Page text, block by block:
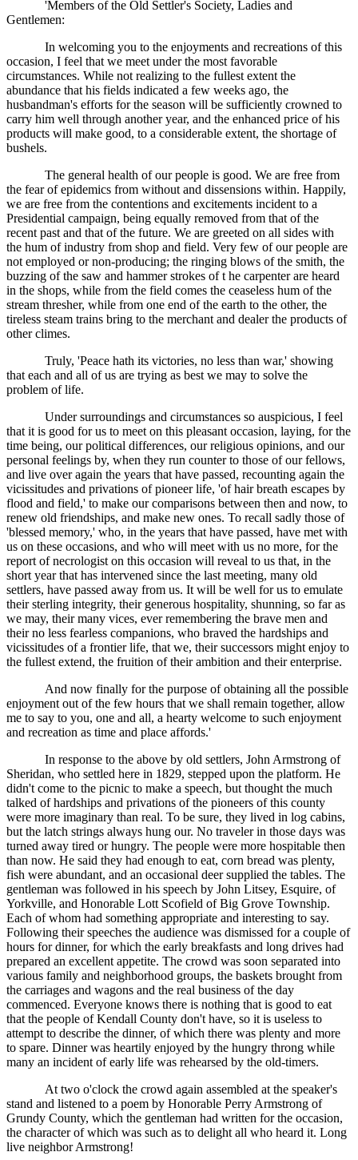
'Members of the Old Settler's Society, Ladies and
Gentlemen:
In welcoming you to the enjoyments and recreations of this
occasion, I feel that we meet under the most favorable
circumstances. While not realizing to the fullest extent the
abundance that his fields indicated a few weeks ago, the
husbandman's efforts for the season will be sufficiently crowned to
carry him well through another year, and the enhanced price of his
products will make good, to a considerable extent, the shortage of
bushels.
The general health of our people is good. We are free from
the fear of epidemics from without and dissensions within. Happily,
we are free from the contentions and excitements incident to a
Presidential campaign, being equally removed from that of the
recent past and that of the future. We are greeted on all sides with
the hum of industry from shop and field. Very few of our people are
not employed or non-producing; the ringing blows of the smith, the
buzzing of the saw and hammer strokes of t he carpenter are heard
in the shops, while from the field comes the ceaseless hum of the
stream thresher, while from one end of the earth to the other, the
tireless steam trains bring to the merchant and dealer the products of
other climes.
Truly, 'Peace hath its victories, no less than war,' showing
that each and all of us are trying as best we may to solve the
problem of life.
Under surroundings and circumstances so auspicious, I feel
that it is good for us to meet on this pleasant occasion, laying, for the
time being, our political differences, our religious opinions, and our
personal feelings by, when they run counter to those of our fellows,
and live over again the years that have passed, recounting again the
vicissitudes and privations of pioneer life, 'of hair breath escapes by
flood and field,' to make our comparisons between then and now, to
renew old friendships, and make new ones. To recall sadly those of
'blessed memory,' who, in the years that have passed, have met with
us on these occasions, and who will meet with us no more, for the
report of necrologist on this occasion will reveal to us that, in the
short year that has intervened since the last meeting, many old
settlers, have passed away from us. It will be well for us to emulate
their sterling integrity, their generous hospitality, shunning, so far as
we may, their many vices, ever remembering the brave men and
their no less fearless companions, who braved the hardships and
vicissitudes of a frontier life, that we, their successors might enjoy to
the fullest extend, the fruition of their ambition and their enterprise.
And now finally for the purpose of obtaining all the possible
enjoyment out of the few hours that we shall remain together, allow
me to say to you, one and all, a hearty welcome to such enjoyment
and recreation as time and place affords.'
In response to the above by old settlers, John Armstrong of
Sheridan, who settled here in 1829, stepped upon the platform. He
didn't come to the picnic to make a speech, but thought the much
talked of hardships and privations of the pioneers of this county
were more imaginary than real. To be sure, they lived in log cabins,
but the latch strings always hung our. No traveler in those days was
turned away tired or hungry. The people were more hospitable then
than now. He said they had enough to eat, corn bread was plenty,
fish were abundant, and an occasional deer supplied the tables. The
gentleman was followed in his speech by John Litsey, Esquire, of
Yorkville, and Honorable Lott Scofield of Big Grove Township.
Each of whom had something appropriate and interesting to say.
Following their speeches the audience was dismissed for a couple of
hours for dinner, for which the early breakfasts and long drives had
prepared an excellent appetite. The crowd was soon separated into
various family and neighborhood groups, the baskets brought from
the carriages and wagons and the real business of the day
commenced. Everyone knows there is nothing that is good to eat
that the people of Kendall County don't have, so it is useless to
attempt to describe the dinner, of which there was plenty and more
to spare. Dinner was heartily enjoyed by the hungry throng while
many an incident of early life was rehearsed by the old-timers.
At two o'clock the crowd again assembled at the speaker's
stand and listened to a poem by Honorable Perry Armstrong of
Grundy County, which the gentleman had written for the occasion,
the character of which was such as to delight all who heard it. Long
live neighbor Armstrong!